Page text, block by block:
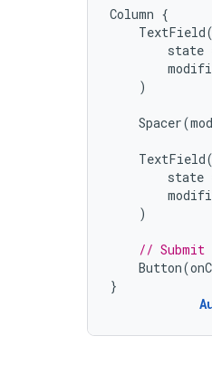
Column {
TextField(
state
)
Spacer(
TextField(
state
)
// Submit
Button(
}